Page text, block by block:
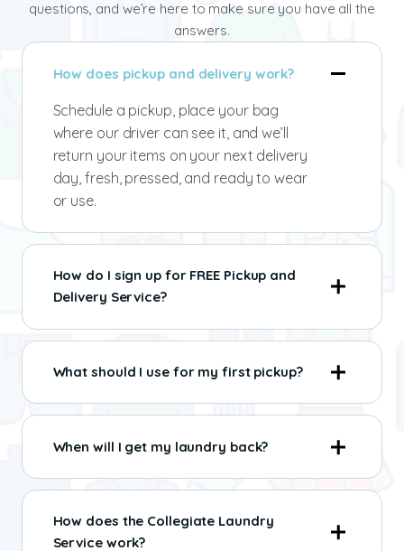
questions, and we’re here to make sure you have all the
answers.
How does pickup and delivery work?
Schedule a pickup, place your bag
where our driver can see it, and we’ll
return your items on your next delivery
day, fresh, pressed, and ready to wear
or use.
How do I sign up for FREE Pickup and
Delivery Service?
What should I use for my first pickup?
When will I get my laundry back?
How does the Collegiate Laundry
Service work?